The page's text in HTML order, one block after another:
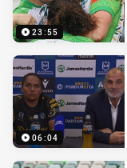
23:55
06:04